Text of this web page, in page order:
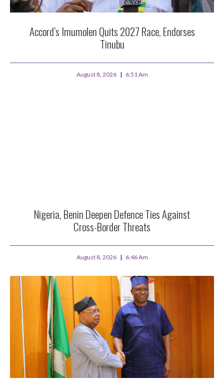
Accord’s Imumolen Quits 2027 Race, Endorses
Tinubu
August 8, 2026 6:51 Am
Nigeria, Benin Deepen Defence Ties Against
Cross-Border Threats
August 8, 2026 6:46 Am